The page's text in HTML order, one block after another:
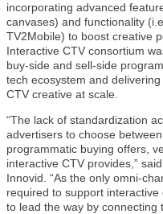
incorporating advanced
canvases) and functionality
TV2Mobile) to boost creative
Interactive CTV consortium
buy-side and sell-side
tech ecosystem and
CTV creative at scale.
“The lack of standardization
advertisers to choose
programmatic buying offers,
interactive CTV provides,”
Innovid. “As the only omni-
required to support
to lead the way by